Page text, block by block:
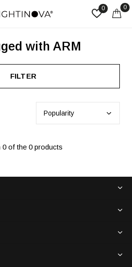
0 0
with ARM
FILTER
0 of the 0 products